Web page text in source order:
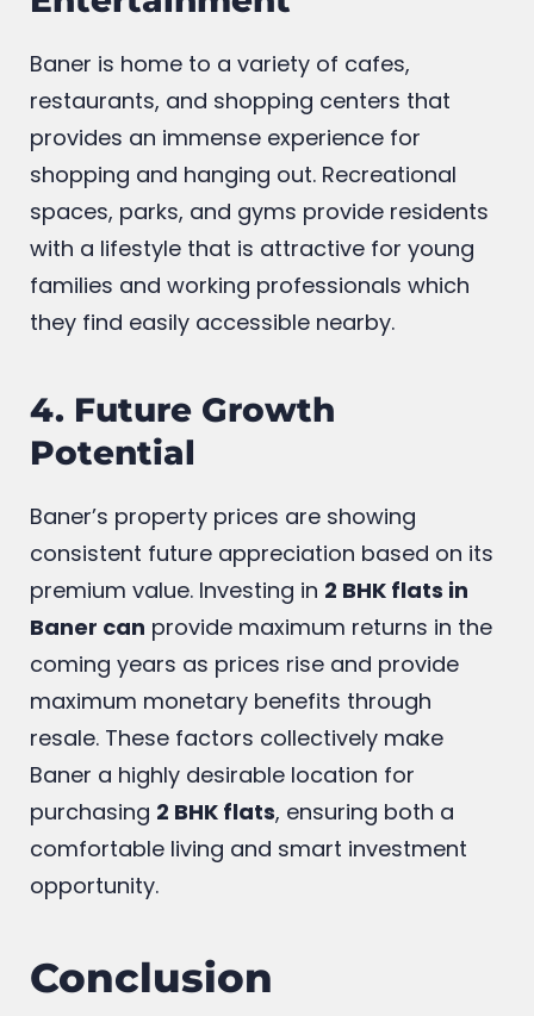
3. Lifestyle &
Entertainment
Baner is home to a variety of cafes,
restaurants, and shopping centers that
provides an immense experience for
shopping and hanging out. Recreational
spaces, parks, and gyms provide residents
with a lifestyle that is attractive for young
4. Future Growth
Potential
Baner’s property prices are showing
consistent future appreciation based on its
premium value. Investing in 2 BHK flats in
Baner canprovide maximum returns in the
coming years as prices rise and provide
maximum monetary benefits through
resale. These factors collectively make
Baner a highly desirable location for
purchasing